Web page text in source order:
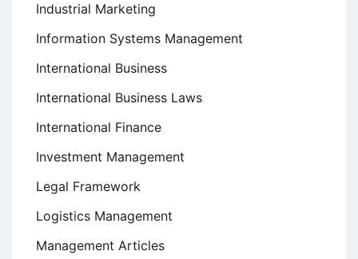
Industrial Marketing
Information Systems Management
International Business
International Business Laws
International Finance
Investment Management
Legal Framework
Logistics Management
Management Articles